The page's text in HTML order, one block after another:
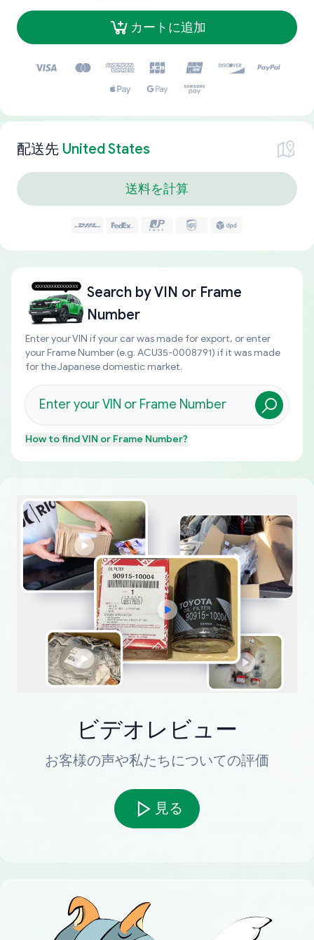
カートに追加
配送先 United States
送料を計算
Search byVIN or Frame
Number
Enter your VIN if your car was made for export, or enter
your Frame Number (e.g. ACU35-0008791) if it was made
for the Japanese domestic market.
How to findVIN or Frame Number?
ビデオレビュー
お客様の声や私たちについての評価
見る